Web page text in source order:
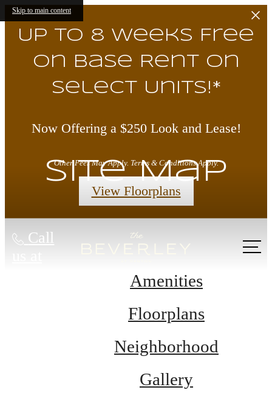
Skip to main content
Up to 8 Weeks Free
on Base Rent on
Select Units!*
Now Offering a $250 Look and Lease!
Other Fees May Apply. Terms & Conditions Apply.
View Floorplans
Call
Site Map
Amenities
Floorplans
Neighborhood
Gallery